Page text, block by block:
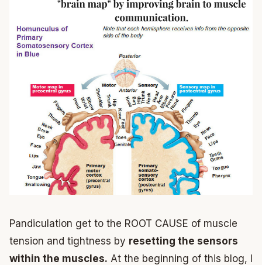
Pandiculation get to the ROOT CAUSE of muscle
tension and tightness by resetting the sensors
within the muscles. At the beginning of this blog, I